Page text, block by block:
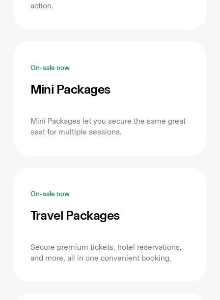
action.
On-sale now
Mini Packages
Mini Packages let you secure the same great
seat for multiple sessions.
On-sale now
Travel Packages
Secure premium tickets, hotel reservations,
and more, all in one convenient booking.